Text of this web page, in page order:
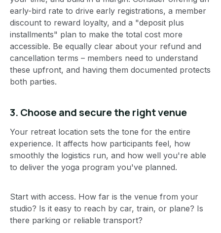
early-bird rate to drive early registrations, a member
discount to reward loyalty, and a "deposit plus
installments" plan to make the total cost more
accessible. Be equally clear about your refund and
cancellation terms – members need to understand
these upfront, and having them documented protects
both parties.
3. Choose and secure the right venue
Your retreat location sets the tone for the entire
experience. It affects how participants feel, how
smoothly the logistics run, and how well you're able
to deliver the yoga program you've planned.
Start with access. How far is the venue from your
studio? Is it easy to reach by car, train, or plane? Is
there parking or reliable transport?